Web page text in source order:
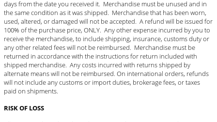
days from the date you received it. Merchandise must be unused and in
the same condition as it was shipped. Merchandise that has been worn,
used, altered, or damaged will not be accepted. A refund will be issued for
100% of the purchase price, ONLY. Any other expense incurred by you to
receive the merchandise, to include shipping, insurance, customs duty or
any other related fees will not be reimbursed. Merchandise must be
returned in accordance with the instructions for return included with
shipped merchandise. Any costs incurred with returns shipped by
alternate means will not be reimbursed. On international orders, refunds
will not include any customs or import duties, brokerage fees, or taxes
paid on shipments.
RISK OF LOSS